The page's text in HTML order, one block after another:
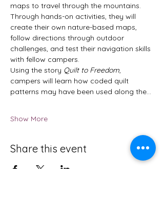
maps to travel through the mountains.
Through hands-on activities, they will
create their own nature-based maps,
follow directions through outdoor
challenges, and test their navigation skills
with fellow campers.
Using the story Quilt to Freedom,
campers will learn how coded quilt
patterns may have been used along the…
Show More
Share this event